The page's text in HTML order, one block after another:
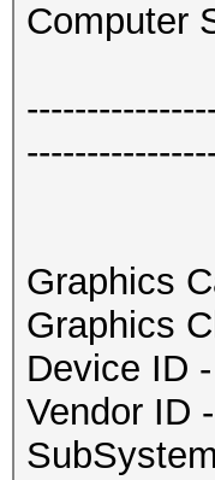
Computer
Graphics
Graphics
Device ID
Vendor ID